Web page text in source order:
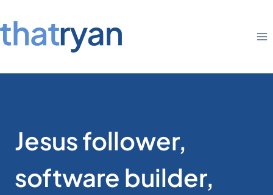
to
content
Jesus follower,
software builder,